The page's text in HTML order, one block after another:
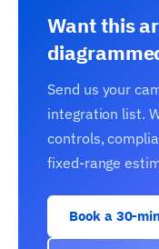
Want this
Send us your
integration list.
controls,
fixed-range
Book a 30-